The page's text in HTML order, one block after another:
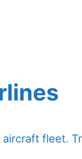
fleet.